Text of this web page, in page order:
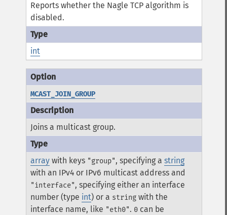
Reports whether the Nagle TCP algorithm is
disabled.
int
MCAST_JOIN_GROUP
Joins a multicast group.
array with keys "group", specifying astring
with an IPv4 or IPv6 multicast address and
"interface", specifying either an interface
number (type int) or a string with the
interface name, like "eth0". 0 can be